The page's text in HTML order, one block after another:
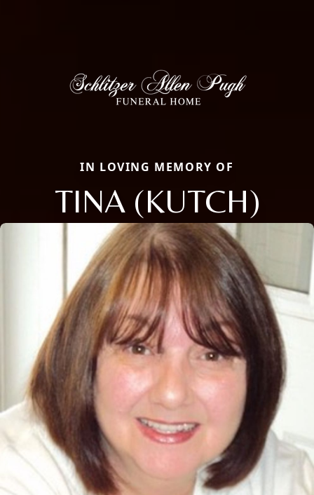
IN LOVING MEMORY OF
TINA (KUTCH)